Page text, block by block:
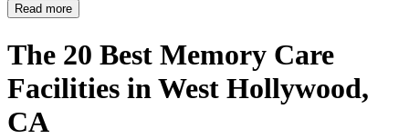
Read more
The 20 Best Memory Care
Facilities in West Hollywood,
CA